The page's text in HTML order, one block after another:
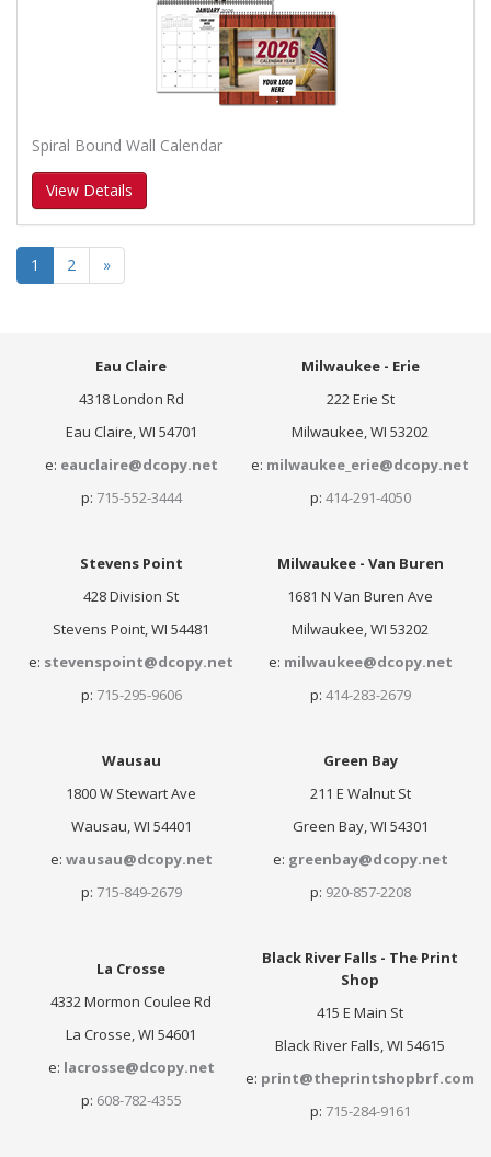
Spiral Bound Wall Calendar
View Details
1 2 »
Eau Claire
4318 London Rd
Eau Claire, WI 54701
e: eauclaire@dcopy.net
p: 715-552-3444
Milwaukee - Erie
222 Erie St
Milwaukee, WI 53202
e: milwaukee_erie@dcopy.net
p: 414-291-4050
Stevens Point
428 Division St
Stevens Point, WI 54481
e: stevenspoint@dcopy.net
p: 715-295-9606
Milwaukee - Van Buren
1681 N Van Buren Ave
Milwaukee, WI 53202
e: milwaukee@dcopy.net
p: 414-283-2679
Wausau
1800 W Stewart Ave
Wausau, WI 54401
e: wausau@dcopy.net
p: 715-849-2679
Green Bay
211 E Walnut St
Green Bay, WI 54301
e: greenbay@dcopy.net
p: 920-857-2208
La Crosse
4332 Mormon Coulee Rd
La Crosse, WI 54601
e: lacrosse@dcopy.net
p: 608-782-4355
Black River Falls - The Print
Shop
415 E Main St
Black River Falls, WI 54615
e: print@theprintshopbrf.com
p: 715-284-9161